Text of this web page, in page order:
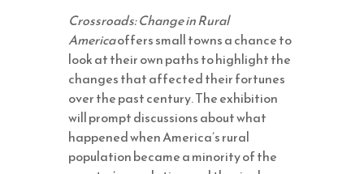
Crossroads: Change in Rural
Americaoffers small towns a chance to
look at their own paths to highlight the
changes that affected their fortunes
over the past century. The exhibition
will prompt discussions about what
happened when America’s rural
population became a minority of the